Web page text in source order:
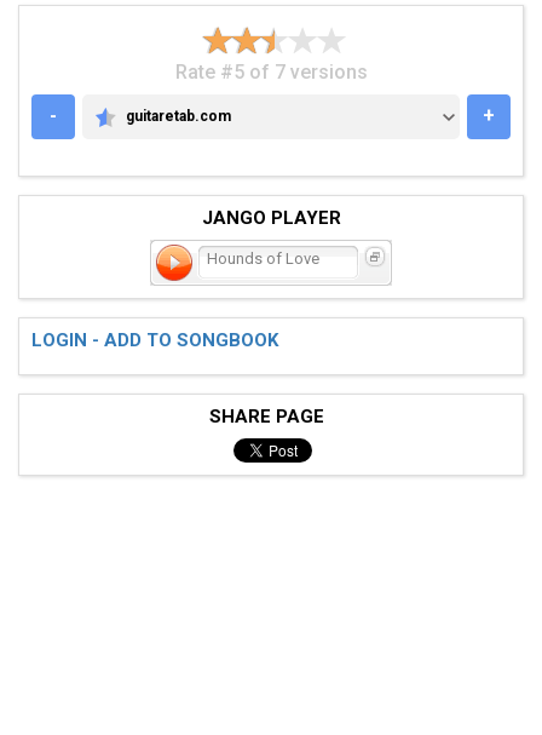
Rate #5 of 7 versions
-
GUITARETAB.COM
guitaretab.com +
JANGO PLAYER
Hounds of Love
LOGIN - ADD TO SONGBOOK
SHARE PAGE